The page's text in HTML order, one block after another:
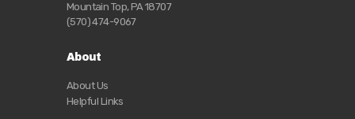
Mountain Top, PA 18707
(570) 474-9067
About
About Us
Helpful Links